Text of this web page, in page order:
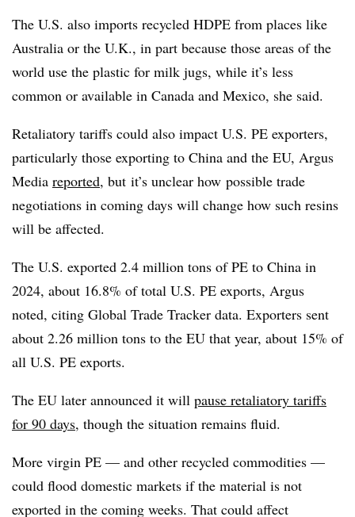
The U.S. also imports recycled HDPE from places like
Australia or the U.K., in part because those areas of the
world use the plastic for milk jugs, while it’s less
common or available in Canada and Mexico, she said.
Retaliatory tariffs could also impact U.S. PE exporters,
particularly those exporting to China and the EU, Argus
Media reported, but it’s unclear how possible trade
negotiations in coming days will change how such resins
will be affected.
The U.S. exported 2.4 million tons of PE to China in
2024, about 16.8% of total U.S. PE exports, Argus
noted, citing Global Trade Tracker data. Exporters sent
about 2.26 million tons to the EU that year, about 15% of
all U.S. PE exports.
The EU later announced it will pause retaliatory tariffs
for 90 days, though the situation remains fluid.
More virgin PE — and other recycled commodities —
could flood domestic markets if the material is not
exported in the coming weeks. That could affect